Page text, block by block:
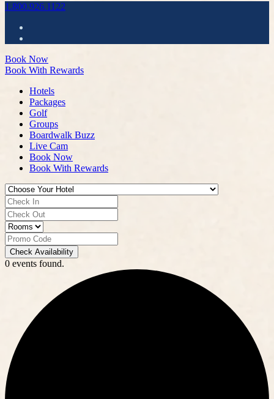
1.800.926.1122
Book Now
Book With Rewards
Hotels
Packages
Golf
Groups
Boardwalk Buzz
Live Cam
Book Now
Book With Rewards
Check Availability
0 events found.